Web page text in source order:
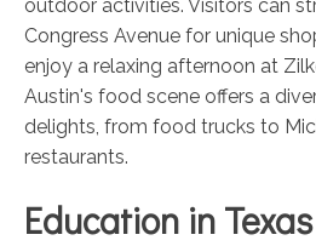
outdoor activities. Visitors can
Congress Avenue for unique
enjoy a relaxing afternoon at
Austin's food scene offers a
delights, from food trucks to
restaurants.
Education in Texas